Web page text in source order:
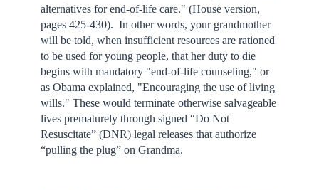
alternatives for end-of-life care." (House version,
pages 425-430). In other words, your grandmother
will be told, when insufficient resources are rationed
to be used for young people, that her duty to die
begins with mandatory "end-of-life counseling," or
as Obama explained, "Encouraging the use of living
wills." These would terminate otherwise salvageable
lives prematurely through signed “Do Not
Resuscitate” (DNR) legal releases that authorize
“pulling the plug” on Grandma.